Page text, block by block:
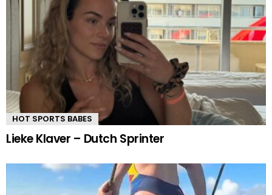
HOT SPORTS BABES
Lieke Klaver – Dutch Sprinter